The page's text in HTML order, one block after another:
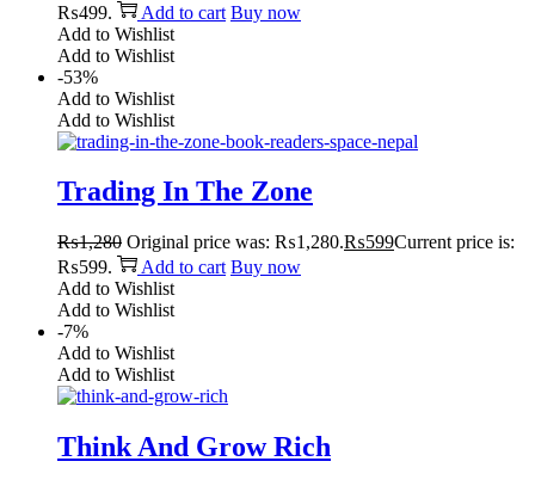
₨499.
Add to cart Buy now
Add to Wishlist
Add to Wishlist
-53%
Add to Wishlist
Add to Wishlist
Trading In The Zone
₨1,280 Original price was: ₨1,280.₨599Current price is:
₨599.
Add to cart Buy now
Add to Wishlist
Add to Wishlist
-7%
Add to Wishlist
Add to Wishlist
Think And Grow Rich